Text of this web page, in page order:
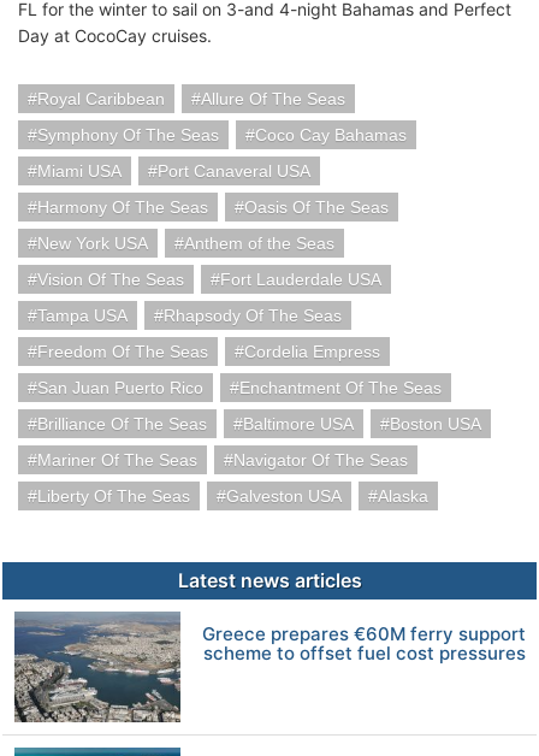
FL for the winter to sail on 3-and 4-night Bahamas and Perfect
Day at CocoCay cruises.
Royal Caribbean
Allure Of The Seas
Symphony Of The Seas
Coco Cay Bahamas
Miami USA
Port Canaveral USA
Harmony Of The Seas
Oasis Of The Seas
New York USA
Anthem of the Seas
Vision Of The Seas
Fort Lauderdale USA
Tampa USA
Rhapsody Of The Seas
Freedom Of The Seas
Cordelia Empress
San Juan Puerto Rico
Enchantment Of The Seas
Brilliance Of The Seas
Baltimore USA
Boston USA
Mariner Of The Seas
Navigator Of The Seas
Liberty Of The Seas
Galveston USA Alaska
Latest news articles
Greece prepares €60M ferry support
scheme to offset fuel cost pressures